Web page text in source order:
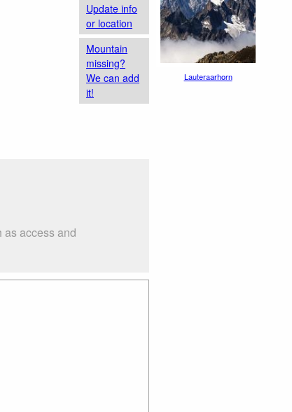
Update info
or location
Mountain
missing?
We can add
it!
as access and
Lauteraarhorn